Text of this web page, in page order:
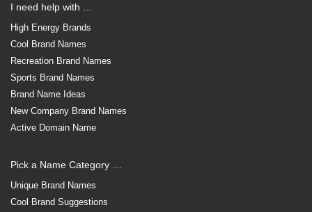
I need help with …
High Energy Brands
Cool Brand Names
Recreation Brand Names
Sports Brand Names
Brand Name Ideas
New Company Brand Names
Active Domain Name
Pick a Name Category …
Unique Brand Names
Cool Brand Suggestions